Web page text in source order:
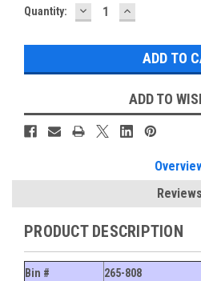
Current
Quantity: DECREASE
QUANTITY:
INCREASE
QUANTITY:
ADD TO
Reviews
PRODUCT DESCRIPTION
Bin #
265-808